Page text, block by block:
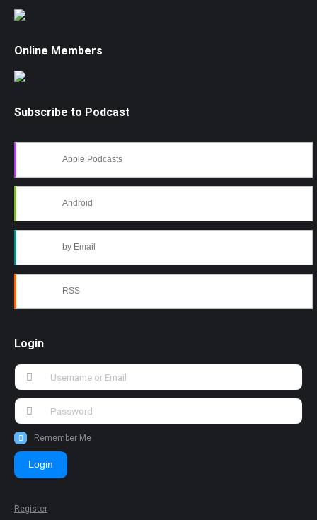
Online Members
Subscribe to Podcast
Apple Podcasts
Android
by Email
RSS
Login
Remember Me
Login
Register